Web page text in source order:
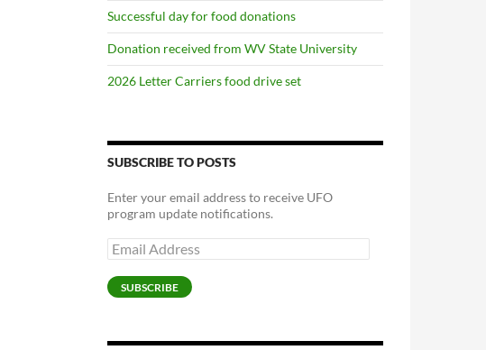
Successful day for food donations
Donation received from WV State University
2026 Letter Carriers food drive set
SUBSCRIBE TO POSTS
Enter your email address to receive UFO
program update notifications.
Email
Address
SUBSCRIBE